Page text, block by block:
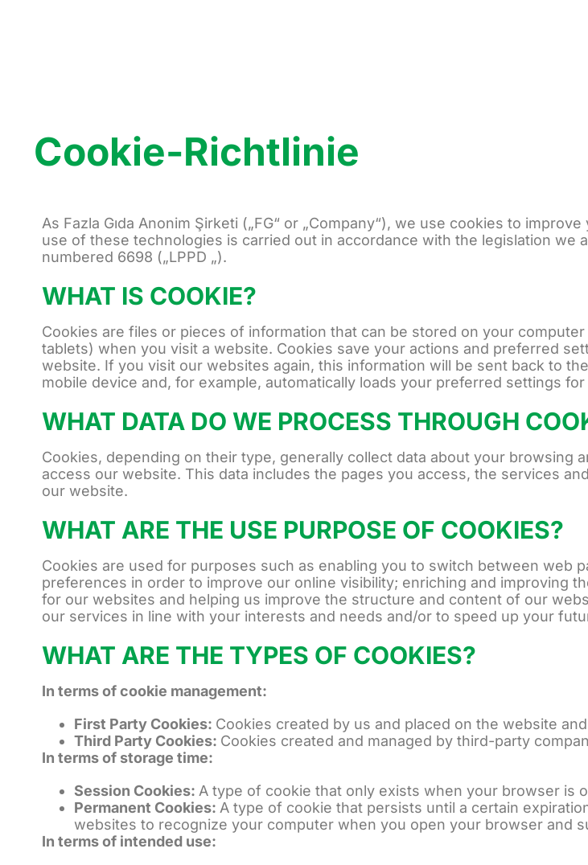
Cookie-Richtlinie
As Fazla Gıda Anonim Şirketi („FG“ or „Company“), we use cookies to
use of these technologies is carried out in accordance with the legislation we
numbered 6698 („LPPD „).
WHAT IS COOKIE?
Cookies are files or pieces of information that can be stored on your
tablets) when you visit a website. Cookies save your actions and preferred
website. If you visit our websites again, this information will be sent back to
mobile device and, for example, automatically loads your preferred settings
WHAT DATA DO WE PROCESS THROUGH
Cookies, depending on their type, generally collect data about your
access our website. This data includes the pages you access, the services
our website.
WHAT ARE THE USE PURPOSE OF COOKIES?
Cookies are used for purposes such as enabling you to switch between web
preferences in order to improve our online visibility; enriching and improving
for our websites and helping us improve the structure and content of our
our services in line with your interests and needs and/or to speed up your
WHAT ARE THE TYPES OF COOKIES?
In terms of cookie management:
First Party Cookies: Cookies created by us and placed on the website
Third Party Cookies: Cookies created and managed by third-party
In terms of storage time:
Session Cookies: A type of cookie that only exists when your browser is
Permanent Cookies: A type of cookie that persists until a certain
websites to recognize your computer when you open your browser and
In terms of intended use: